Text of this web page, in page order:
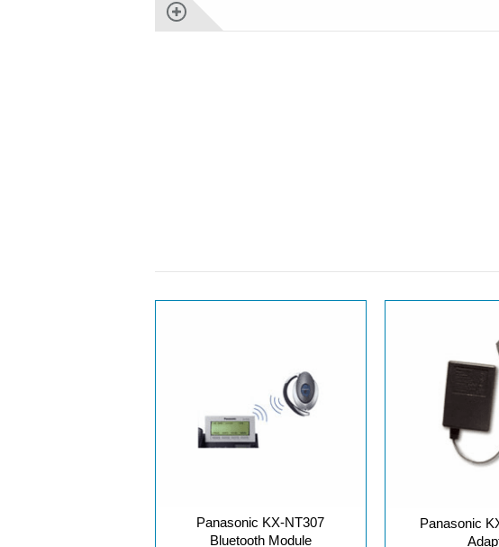
Panasonic KX-NT307
Bluetooth Module
Panasonic